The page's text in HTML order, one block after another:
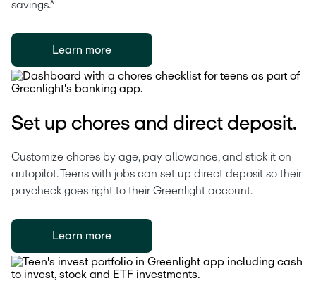
savings.*
Learn more
Set up chores and direct deposit.
Customize chores by age, pay allowance, and stick it on
autopilot. Teens with jobs can set up direct deposit so their
paycheck goes right to their Greenlight account.
Learn more